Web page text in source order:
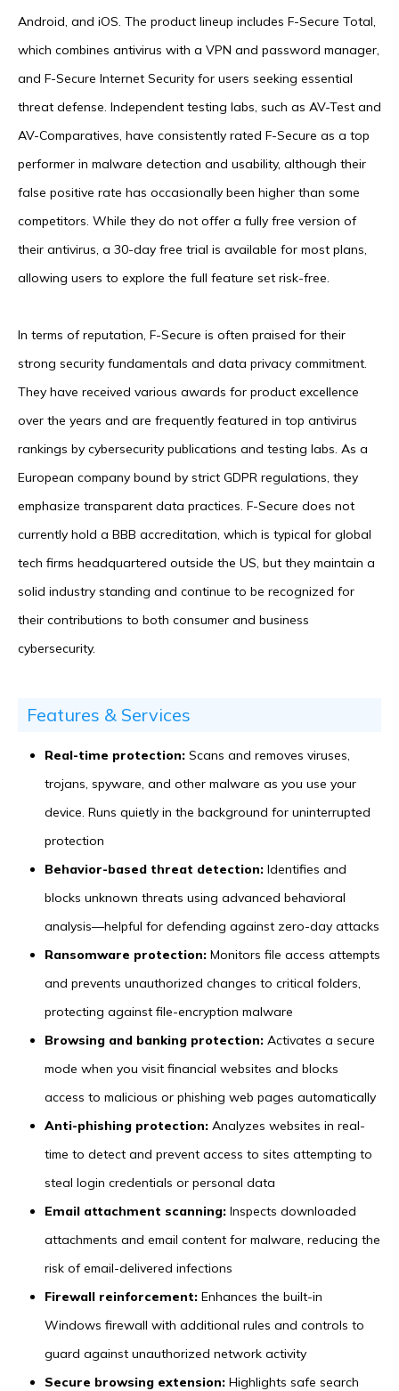
Android, and iOS. The product lineup includes F-Secure Total,
which combines antivirus with a VPN and password manager,
and F-Secure Internet Security for users seeking essential
threat defense. Independent testing labs, such as AV-Test and
AV-Comparatives, have consistently rated F-Secure as a top
performer in malware detection and usability, although their
false positive rate has occasionally been higher than some
competitors. While they do not offer a fully free version of
their antivirus, a 30-day free trial is available for most plans,
allowing users to explore the full feature set risk-free.
In terms of reputation, F-Secure is often praised for their
strong security fundamentals and data privacy commitment.
They have received various awards for product excellence
over the years and are frequently featured in top antivirus
rankings by cybersecurity publications and testing labs. As a
European company bound by strict GDPR regulations, they
emphasize transparent data practices. F-Secure does not
currently hold a BBB accreditation, which is typical for global
tech firms headquartered outside the US, but they maintain a
solid industry standing and continue to be recognized for
their contributions to both consumer and business
cybersecurity.
Features & Services
Real-time protection: Scans and removes viruses,
trojans, spyware, and other malware as you use your
device. Runs quietly in the background for uninterrupted
protection
Behavior-based threat detection: Identifies and
blocks unknown threats using advanced behavioral
analysis—helpful for defending against zero-day attacks
Ransomware protection: Monitors file access attempts
and prevents unauthorized changes to critical folders,
protecting against file-encryption malware
Browsing and banking protection: Activates a secure
mode when you visit financial websites and blocks
access to malicious or phishing web pages automatically
Anti-phishing protection: Analyzes websites in real-
time to detect and prevent access to sites attempting to
steal login credentials or personal data
Email attachment scanning: Inspects downloaded
attachments and email content for malware, reducing the
risk of email-delivered infections
Firewall reinforcement: Enhances the built-in
Windows firewall with additional rules and controls to
guard against unauthorized network activity
Secure browsing extension: Highlights safe search